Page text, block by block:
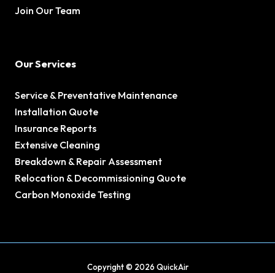
Join Our Team
Our Services
Service & Preventative Maintenance
Installation Quote
Insurance Reports
Extensive Cleaning
Breakdown & Repair Assessment
Relocation & Decommissioning Quote
Carbon Monoxide Testing
Copyright © 2026 QuickAir